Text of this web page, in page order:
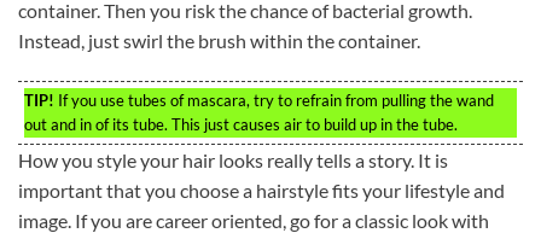
container. Then you risk the chance of bacterial growth.
Instead, just swirl the brush within the container.
TIP! If you use tubes of mascara, try to refrain from pulling the wand
out and in of its tube. This just causes air to build up in the tube.
How you style your hair looks really tells a story. It is
important that you choose a hairstyle fits your lifestyle and
image. If you are career oriented, go for a classic look with